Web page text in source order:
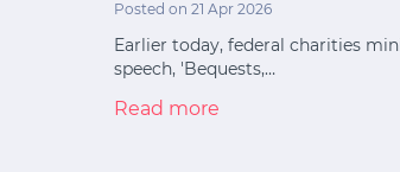
Posted on 21 Apr 2026
Earlier today, federal charities
speech, 'Bequests,…
Read more